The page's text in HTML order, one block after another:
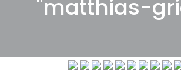
"matthias-